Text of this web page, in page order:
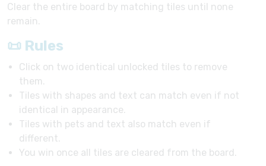
Clear the entire board by matching tiles until none
remain.
📜 Rules
Click on two identical unlocked tiles to remove
them.
Tiles with shapes and text can match even if not
identical in appearance.
Tiles with pets and text also match even if
different.
You win once all tiles are cleared from the board.